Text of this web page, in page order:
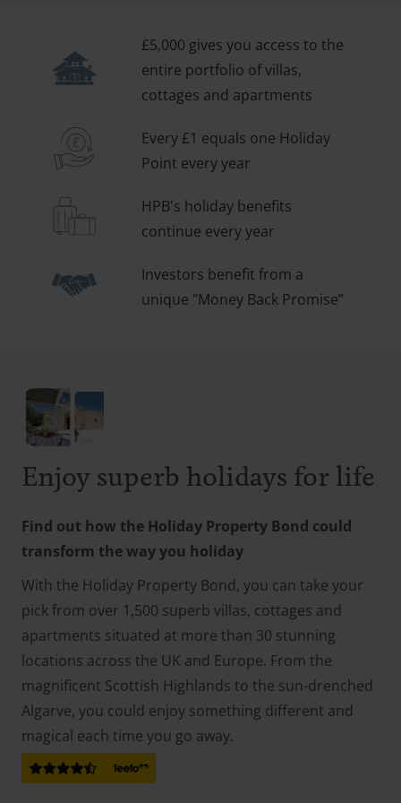
£5,000 gives you access to the
entire portfolio of villas,
cottages and apartments
Every £1 equals one Holiday
Point every year
HPB's holiday benefits
continue every year
Investors benefit from a
unique "Money Back Promise”
Enjoy superb holidays for life
Find out how the Holiday Property Bond could
transform the way you holiday
With the Holiday Property Bond, you can take your
pick from over 1,500 superb villas, cottages and
apartments situated at more than 30 stunning
locations across the UK and Europe. From the
magnificent Scottish Highlands to the sun-drenched
Algarve, you could enjoy something different and
magical each time you go away.